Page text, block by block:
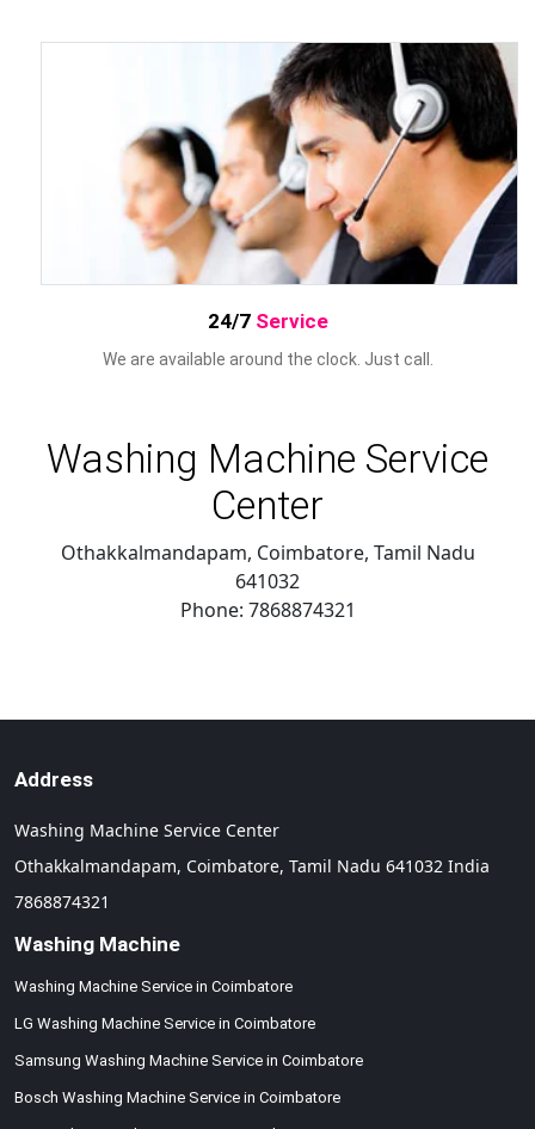
24/7 Service
We are available around the clock. Just call.
Washing Machine Service
Center
Othakkalmandapam, Coimbatore, Tamil Nadu
641032
Phone: 7868874321
Address
Washing Machine Service Center
Othakkalmandapam, Coimbatore, Tamil Nadu 641032 India
7868874321
Washing Machine
Washing Machine Service in Coimbatore
LG Washing Machine Service in Coimbatore
Samsung Washing Machine Service in Coimbatore
Bosch Washing Machine Service in Coimbatore